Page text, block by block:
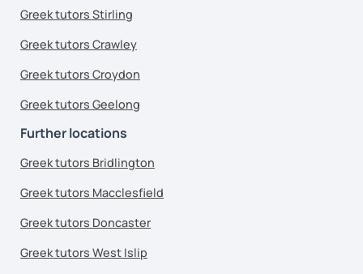
Greek tutors Stirling
Greek tutors Crawley
Greek tutors Croydon
Greek tutors Geelong
Further locations
Greek tutors Bridlington
Greek tutors Macclesfield
Greek tutors Doncaster
Greek tutors West Islip